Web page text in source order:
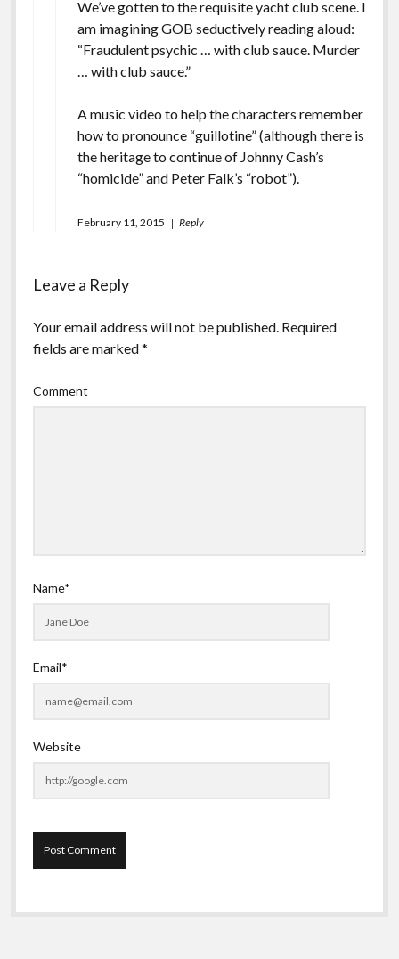
We’ve gotten to the requisite yacht club scene. I
am imagining GOB seductively reading aloud:
“Fraudulent psychic … with club sauce. Murder
… with club sauce.”
A music video to help the characters remember
how to pronounce “guillotine”(although there is
the heritage to continue of Johnny Cash’s
“homicide” and Peter Falk’s “robot”).
February 11, 2015 Reply
Leave a Reply
Your email address will not be published. Required
fields are marked*
Comment
Name*
Email*
Website